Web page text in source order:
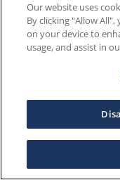
Our website uses
By clicking "Allow
on your device to
usage, and assist in